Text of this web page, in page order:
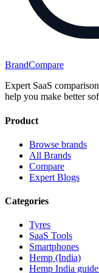
BrandCompare
Expert SaaS
help you make better
Product
Browse brands
All Brands
Compare
Expert Blogs
Categories
Tyres
SaaS Tools
Smartphones
Hemp (India)
Hemp India